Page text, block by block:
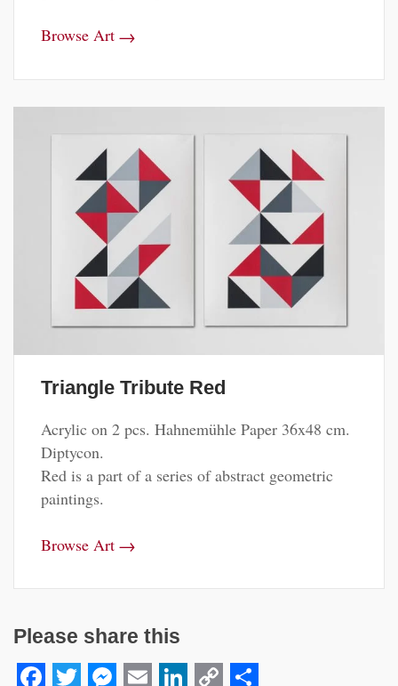
Browse Art →
Triangle Tribute Red
Acrylic on 2 pcs. Hahnemühle Paper 36x48 cm.
Diptycon.
Red is a part of a series of abstract geometric
paintings.
Browse Art →
Please share this